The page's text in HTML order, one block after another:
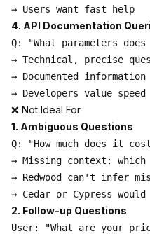
4. API Documentation
Q: "What parameters
→ Technical, precise
→ Documented information
❌ Not Ideal For
1. Ambiguous Questions
Q: "How much does it
→ Missing context: which
→ Redwood can't infer
2. Follow-up Questions
User: "What are your